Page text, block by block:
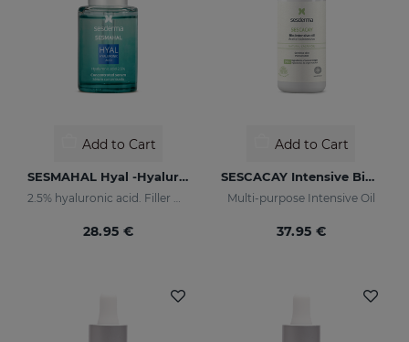
Add to Cart
SESMAHAL Hyal -Hyaluronic Acid 2.5%
28.95 €
Add to Cart
SESCACAY Intensive Bio-Oil
Multi-purpose Intensive Oil
37.95 €